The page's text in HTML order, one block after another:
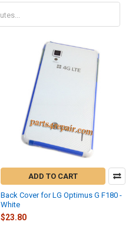
ADD TO CART
Back Cover for LG Optimus G F180 -
White
$23.80